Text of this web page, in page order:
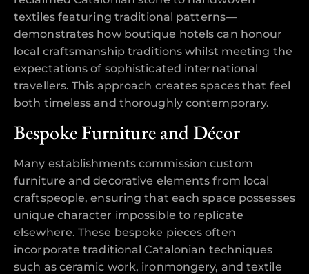
textiles featuring traditional patterns—
demonstrates how boutique hotels can honour
local craftsmanship traditions whilst meeting the
expectations of sophisticated international
travellers. This approach creates spaces that feel
both timeless and thoroughly contemporary.
Bespoke Furniture and Décor
Many establishments commission custom
furniture and decorative elements from local
craftspeople, ensuring that each space possesses
unique character impossible to replicate
elsewhere. These bespoke pieces often
incorporate traditional Catalonian techniques
such as ceramic work, ironmongery, and textile